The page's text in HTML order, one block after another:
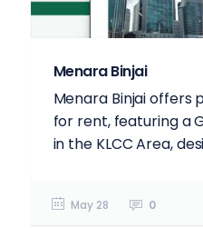
Menara Binjai
Menara Binjai offers
for rent, featuring a
in the KLCC Area,
May 28 0